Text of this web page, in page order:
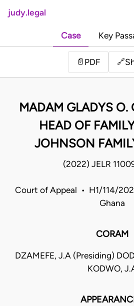
judy.legal
Case Key
📄 PDF 🔗
MADAM GLADYS O.
HEAD OF
JOHNSON
(2022) JELR
Court of Appeal • H1/114/
Ghana
CORAM
DZAMEFE, J.A (Presiding)
KODWO,